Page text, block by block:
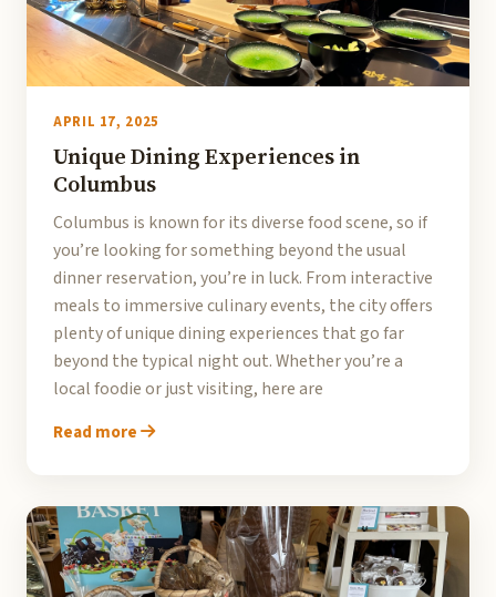
APRIL 17, 2025
Unique Dining Experiences in
Columbus
Columbus is known for its diverse food scene, so if
you’re looking for something beyond the usual
dinner reservation, you’re in luck. From interactive
meals to immersive culinary events, the city offers
plenty of unique dining experiences that go far
beyond the typical night out. Whether you’re a
local foodie or just visiting, here are
Read more